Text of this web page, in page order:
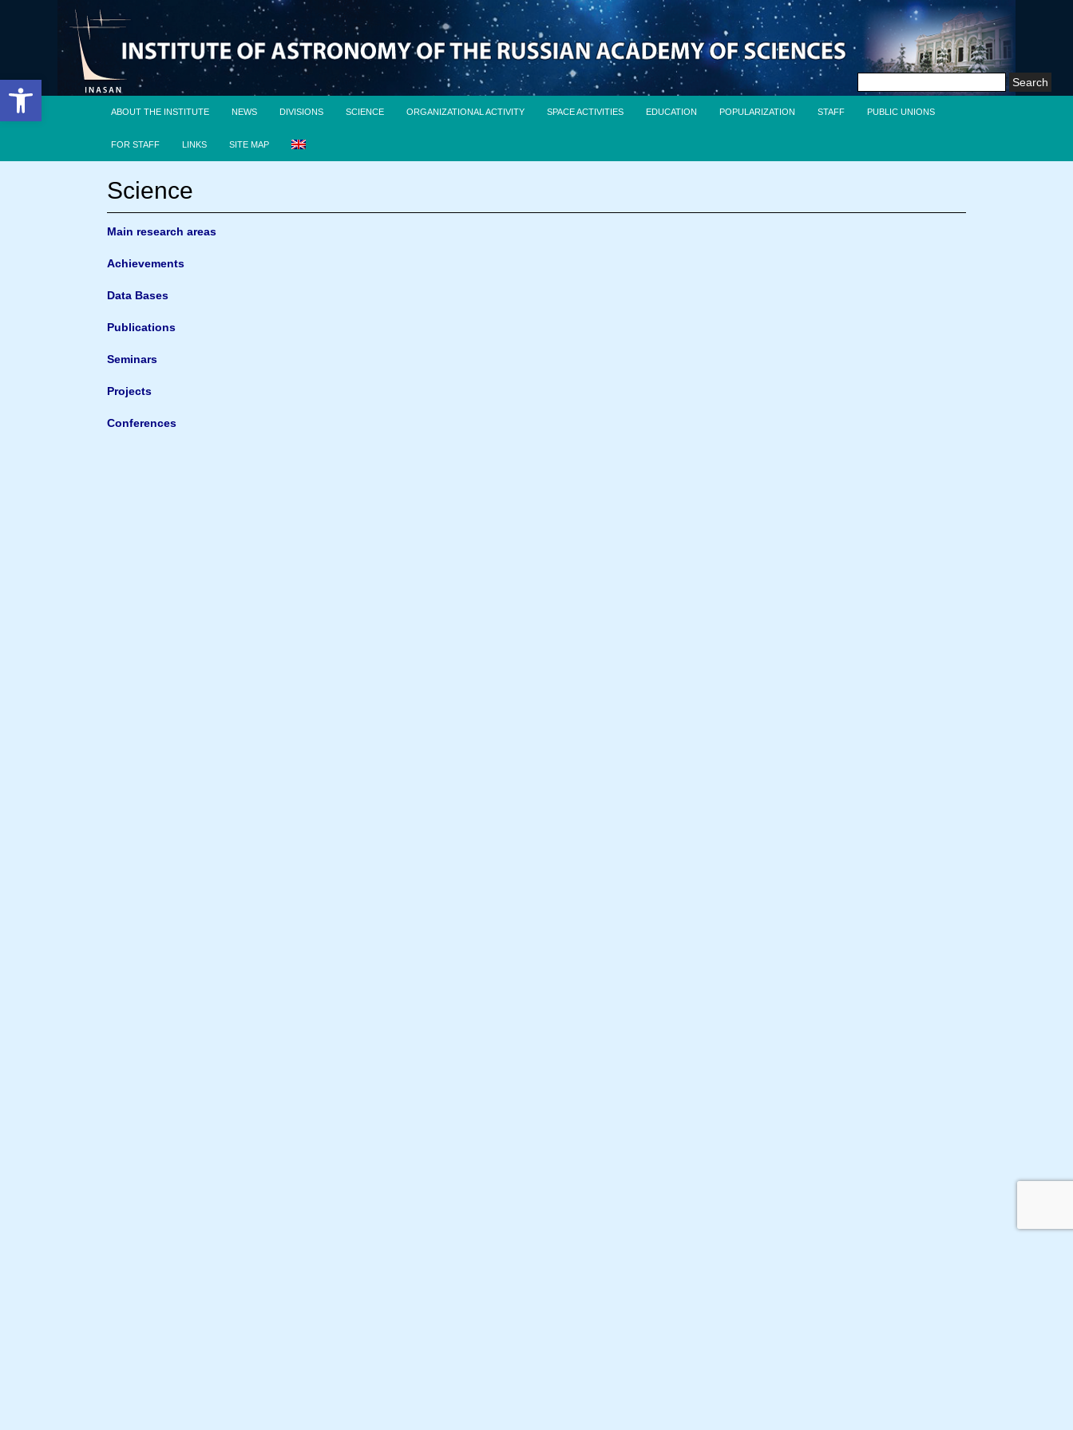
Open toolbar
Search
ABOUT THE INSTITUTE NEWS DIVISIONS SCIENCE ORGANIZATIONAL ACTIVITY SPACE ACTIVITIES EDUCATION POPULARIZATION STAFF PUBLIC UNIONS
FOR STAFF LINKS SITE MAP
Science
Main research areas
Achievements
Data Bases
Publications
Seminars
Projects
Conferences